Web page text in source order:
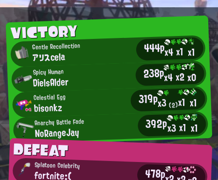
VICTORY
Gentle Recollection
アリスcela 444px4x1 x1
Spicy Human
DielsAlder 238px4x2x0
Celestial Egg
bisonkz 319px3(2)x1 x1
Anarchy Battle Fade
NoRangeJay 392px3x1 x1
DEFEAT
Splatoon Celebrity
fortnite:( 478p